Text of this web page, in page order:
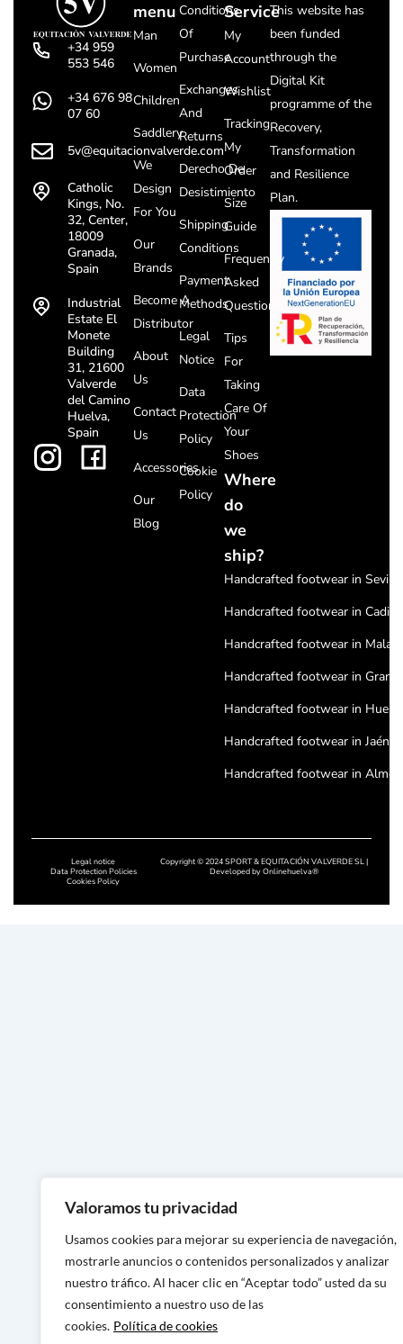
Valoramos tu privacidad
Usamos cookies para mejorar su experiencia de navegación,
mostrarle anuncios o contenidos personalizados y analizar
nuestro tráfico. Al hacer clic en “Aceptar todo” usted da su
consentimiento a nuestro uso de las
cookies. Política de cookies
+34 959
553 546
+34 676 98
07 60
5v@equitacionvalverde.com
Catholic
Kings, No.
32, Center,
18009
Granada,
Spain
Industrial
Estate El
Monete
Building
31, 21600
Valverde
del Camino
Huelva,
Spain
menu
Man
Women
Children
Saddlery
We
Design
For You
Our
Brands
Become A
Distributor
About
Us
Contact
Us
Accessories
Our
Blog
Conditions
Of
Purchase
Exchanges
And
Returns
Derecho De
Desistimiento
Shipping
Conditions
Payment
Methods
Legal
Notice
Data
Protection
Policy
Cookie
Policy
Service
My
Account
Wishlist
Tracking
My
Order
Size
Guide
Frequently
Asked
Questions
Tips
For
Taking
Care Of
Your
Shoes
Where
do
we
ship?
Handcrafted footwear in Seville
Handcrafted footwear in Cadiz
Handcrafted footwear in
Handcrafted footwear in
Handcrafted footwear in
Handcrafted footwear in Jaén
Handcrafted footwear in
Handcrafted footwear in
Handcrafted footwear in
Handcrafted footwear in
Handcrafted footwear in
Handcrafted footwear in
This website has
been funded
through the
Digital Kit
programme of the
Recovery,
Transformation
and Resilience
Plan.
Legal notice
Data Protection Policies
Cookies Policy
Copyright © 2024 SPORT & EQUITACIÓN VALVERDE SL |
Developed byOnlinehuelva®